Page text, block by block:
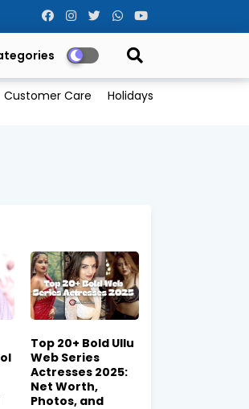
Customer Care Holidays
Top 20+ Bold Ullu
Web Series
Actresses 2025:
Net Worth,
Photos, and